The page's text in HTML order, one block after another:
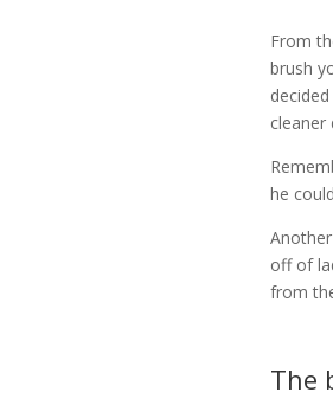
From
brush
cleaner
he
off of
from
The